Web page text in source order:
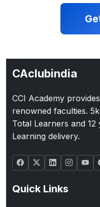
CAclubindia
CCI Academy
renowned faculties.
Total Learners and
Learning delivery.
Quick Links